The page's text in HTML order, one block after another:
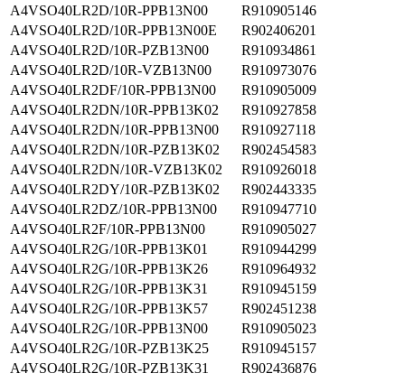
A4VSO40LR2D/10R-PPB13N00
R910905146
A4VSO40LR2D/10R-PPB13N00E
R902406201
A4VSO40LR2D/10R-PZB13N00
R910934861
A4VSO40LR2D/10R-VZB13N00
R910973076
A4VSO40LR2DF/10R-PPB13N00
R910905009
A4VSO40LR2DN/10R-PPB13K02
R910927858
A4VSO40LR2DN/10R-PPB13N00
R910927118
A4VSO40LR2DN/10R-PZB13K02
R902454583
A4VSO40LR2DN/10R-VZB13K02
R910926018
A4VSO40LR2DY/10R-PZB13K02
R902443335
A4VSO40LR2DZ/10R-PPB13N00
R910947710
A4VSO40LR2F/10R-PPB13N00
R910905027
A4VSO40LR2G/10R-PPB13K01
R910944299
A4VSO40LR2G/10R-PPB13K26
R910964932
A4VSO40LR2G/10R-PPB13K31
R910945159
A4VSO40LR2G/10R-PPB13K57
R902451238
A4VSO40LR2G/10R-PPB13N00
R910905023
A4VSO40LR2G/10R-PZB13K25
R910945157
A4VSO40LR2G/10R-PZB13K31
R902436876